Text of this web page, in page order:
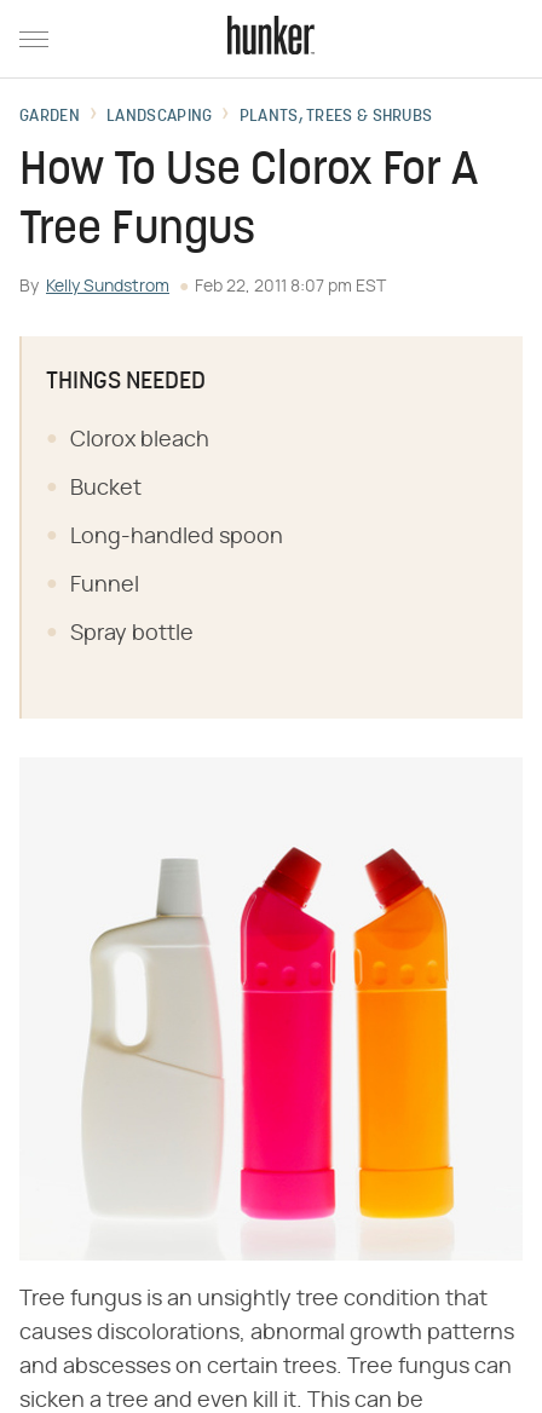
GARDEN LANDSCAPING PLANTS, TREES & SHRUBS
How To Use Clorox For A
Tree Fungus
By Kelly Sundstrom Feb 22, 2011 8:07 pm EST
THINGS NEEDED
Clorox bleach
Bucket
Long-handled spoon
Funnel
Spray bottle
Tree fungus is an unsightly tree condition that
causes discolorations, abnormal growth patterns
and abscesses on certain trees. Tree fungus can
sicken a tree and even kill it. This can be